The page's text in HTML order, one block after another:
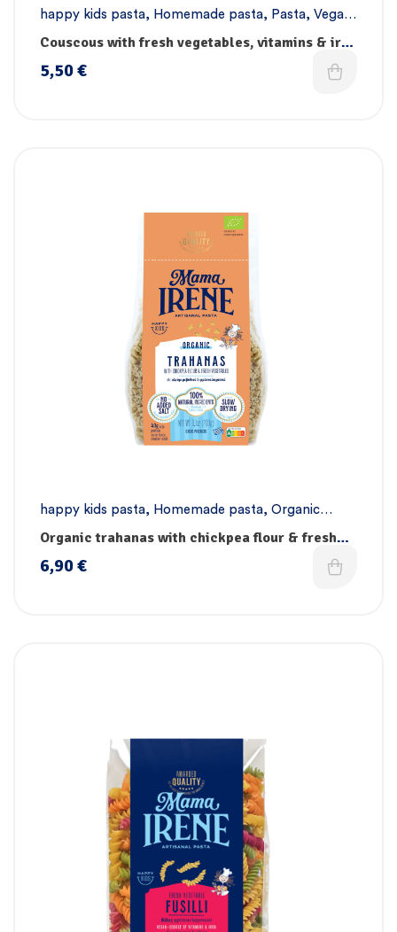
happy kids pasta, Homemade pasta, Pasta, Vegan
pasta
Couscous with fresh vegetables, vitamins & iron
– Handmade
5,50€
happy kids pasta, Homemade pasta, Organic
pasta collection
Pasta, Vegan pasta
Organic trahanas with chickpea flour & fresh
vegetables
6,90€